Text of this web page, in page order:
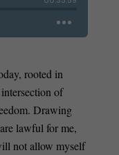
rooted in
of
Drawing
lawful for me,
not allow myself